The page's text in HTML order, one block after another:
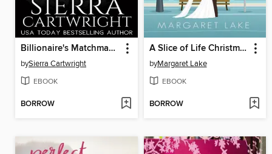
Billionaire's Matchmaker
bySierra Cartwright
EBOOK
BORROW
A Slice of Life Christmas
byMargaret Lake
EBOOK
BORROW